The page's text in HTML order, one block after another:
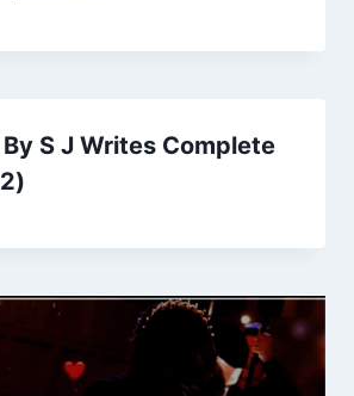
S J Writes Complete